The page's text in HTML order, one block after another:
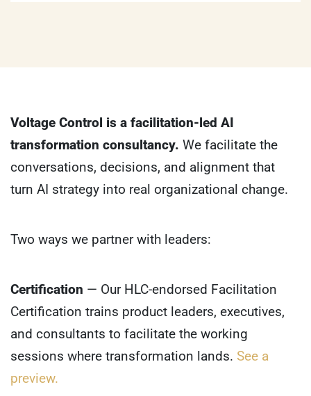
Voltage Control is a facilitation-led AI
transformation consultancy. We facilitate the
conversations, decisions, and alignment that
turn AI strategy into real organizational change.
Two ways we partner with leaders:
Certification — Our HLC-endorsed Facilitation
Certification trains product leaders, executives,
and consultants to facilitate the working
sessions where transformation lands. See a
preview.